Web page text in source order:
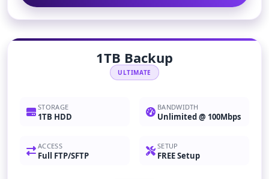
1TB Backup
ULTIMATE
STORAGE
1TB HDD
BANDWIDTH
Unlimited @ 100Mbps
ACCESS
Full FTP/SFTP
SETUP
FREE Setup